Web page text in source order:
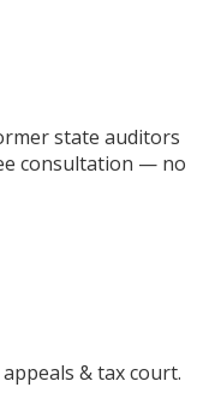
state auditors
consultation — no
& tax court.